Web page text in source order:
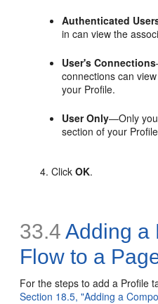
Authenticated
in can view the
User's Connections
connections can
your Profile.
User Only—Only
section of your
ClickOK.
33.4 Adding a
Flow to a
For the steps to add a Profile
Section 18.5, "Adding a